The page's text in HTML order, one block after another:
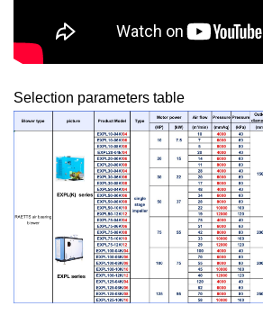
Selection parameters table